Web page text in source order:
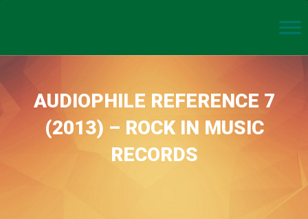
AUDIOPHILE REFERENCE 7
(2013) – ROCK IN MUSIC
RECORDS